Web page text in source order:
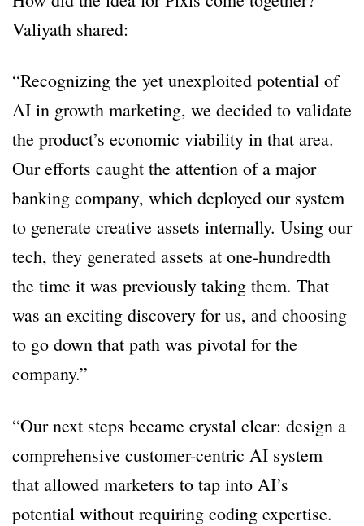
Valiyath shared:
“Recognizing the yet unexploited potential of
AI in growth marketing, we decided to validate
the product’s economic viability in that area.
Our efforts caught the attention of a major
banking company, which deployed our system
to generate creative assets internally. Using our
tech, they generated assets at one-hundredth
the time it was previously taking them. That
was an exciting discovery for us, and choosing
to go down that path was pivotal for the
company.”
“Our next steps became crystal clear: design a
comprehensive customer-centric AI system
that allowed marketers to tap into AI’s
potential without requiring coding expertise.